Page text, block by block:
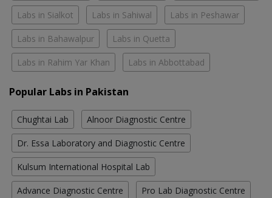
Labs in Sialkot Labs in Sahiwal Labs in Peshawar
Labs in Bahawalpur Labs in Quetta
Labs in Rahim Yar Khan Labs in Abbottabad
Popular Labs in Pakistan
Chughtai Lab Alnoor Diagnostic Centre
Dr. Essa Laboratory and Diagnostic Centre
Kulsum International Hospital Lab
Advance Diagnostic Centre Pro Lab Diagnostic Centre